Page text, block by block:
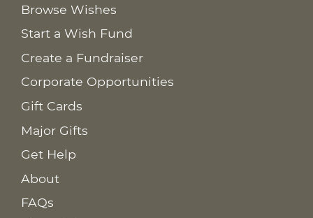
Browse Wishes
Start a Wish Fund
Create a Fundraiser
Corporate Opportunities
Gift Cards
Major Gifts
Get Help
About
FAQs